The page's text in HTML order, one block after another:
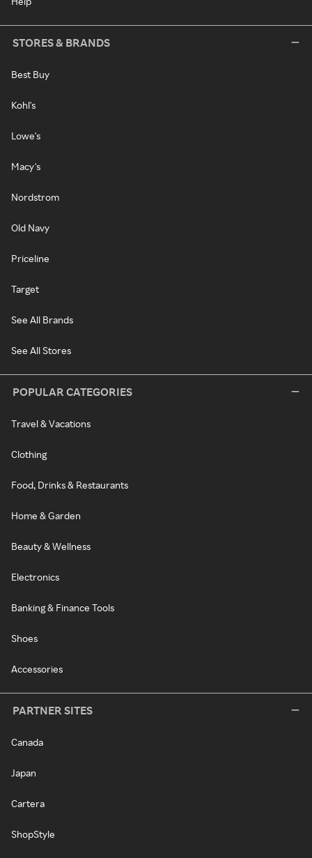
STORES & BRANDS
Best Buy
Kohl's
Lowe's
Macy's
Nordstrom
Old Navy
Priceline
Target
See All Brands
See All Stores
POPULAR CATEGORIES
Travel & Vacations
Clothing
Food, Drinks & Restaurants
Home & Garden
Beauty & Wellness
Electronics
Banking & Finance Tools
Shoes
Accessories
PARTNER SITES
Canada
Japan
Cartera
ShopStyle